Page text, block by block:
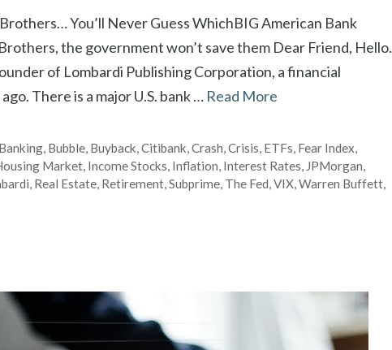
You’ll Never Guess WhichBIG American Bank
the government won’t save them Dear Friend, Hello.
of Lombardi Publishing Corporation, a financial
There is a major U.S. bank … Read More
Banking, Bubble, Buyback,Citibank,Crash,Crisis, ETFs, Fear Index,
Market, Income Stocks, Inflation, Interest Rates, JPMorgan,
, Real Estate, Retirement,Subprime, The Fed,VIX,Warren Buffett,